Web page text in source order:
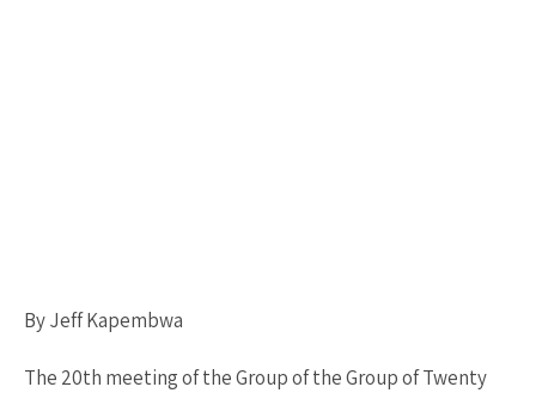
By Jeff Kapembwa
The 20th meeting of the Group of the Group of Twenty